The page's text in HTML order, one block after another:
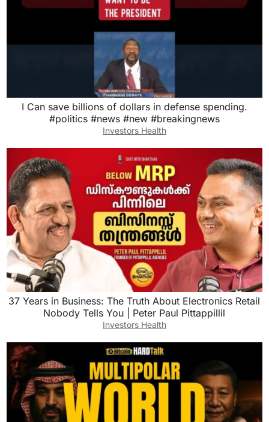
I Can save billions of dollars in defense spending.
#politics #news #new #breakingnews
Investors Health
37 Years in Business: The Truth About Electronics Retail
Nobody Tells You | Peter Paul Pittappillil
Investors Health